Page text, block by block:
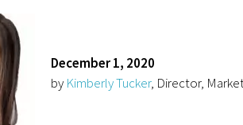
December 1, 2020
by Kimberly Tucker, Director,